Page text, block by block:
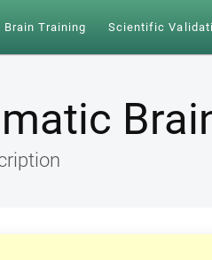
Brain Training Scientific